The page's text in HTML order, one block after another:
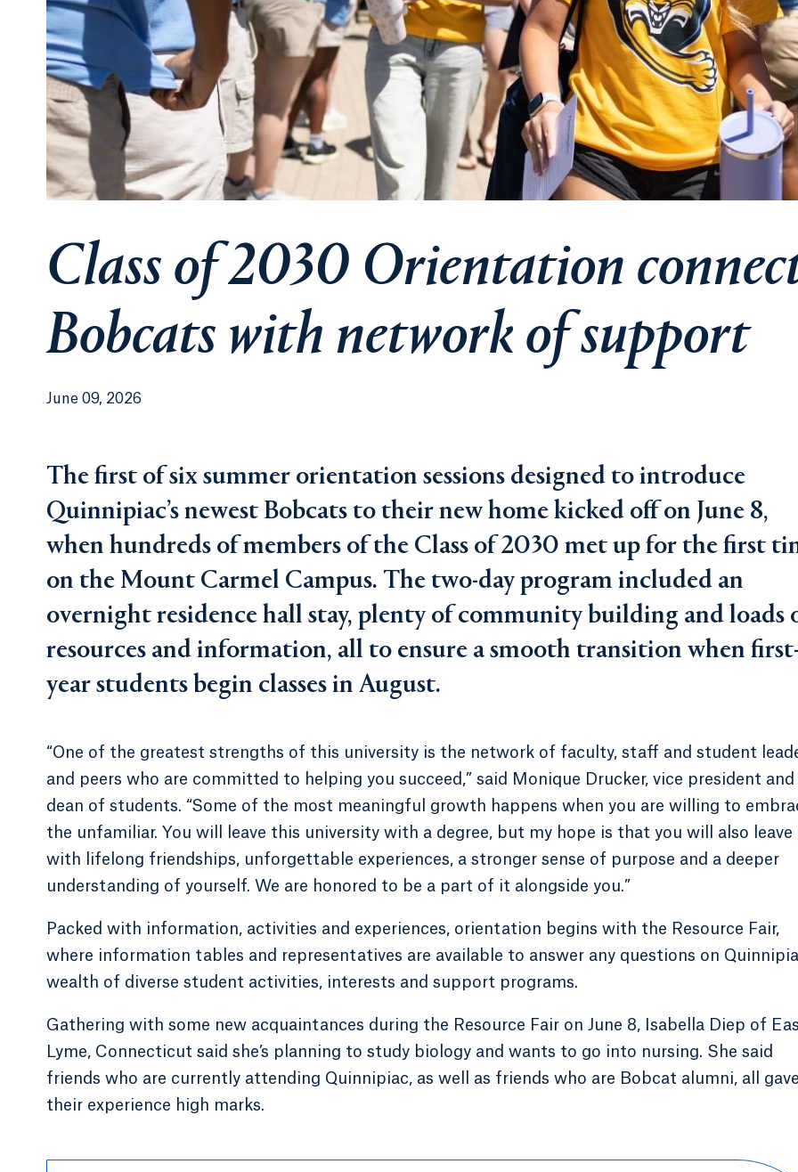
Class of 2030 Orientation
Bobcats with network of support
June 09, 2026
The first of six summer orientation sessions designed to introduce
Quinnipiac’s newest Bobcats to their new home kicked off on June 8,
when hundreds of members of the Class of 2030 met up for the first
on the Mount Carmel Campus. The two-day program included an
overnight residence hall stay, plenty of community building and loads
resources and information, all to ensure a smooth transition when first-
year students begin classes in August.
“One of the greatest strengths of this university is the network of faculty, staff and student
and peers who are committed to helping you succeed,” said Monique Drucker, vice president and
dean of students. “Some of the most meaningful growth happens when you are willing to
the unfamiliar. You will leave this university with a degree, but my hope is that you will also leave
with lifelong friendships, unforgettable experiences, a stronger sense of purpose and a deeper
understanding of yourself. We are honored to be a part of it alongside you.”
Packed with information, activities and experiences, orientation begins with the Resource Fair,
where information tables and representatives are available to answer any questions on
wealth of diverse student activities, interests and support programs.
Gathering with some new acquaintances during the Resource Fair on June 8, Isabella Diep of
Lyme, Connecticut said she’s planning to study biology and wants to go into nursing. She said
friends who are currently attending Quinnipiac, as well as friends who are Bobcat alumni, all gave
their experience high marks.